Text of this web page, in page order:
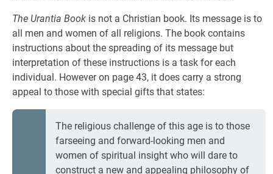
The Urantia Book is not a Christian book. Its message is to
all men and women of all religions. The book contains
instructions about the spreading of its message but
interpretation of these instructions is a task for each
individual. However on page 43, it does carry a strong
appeal to those with special gifts that states:
The religious challenge of this age is to those
farseeing and forward-looking men and
women of spiritual insight who will dare to
construct a new and appealing philosophy of